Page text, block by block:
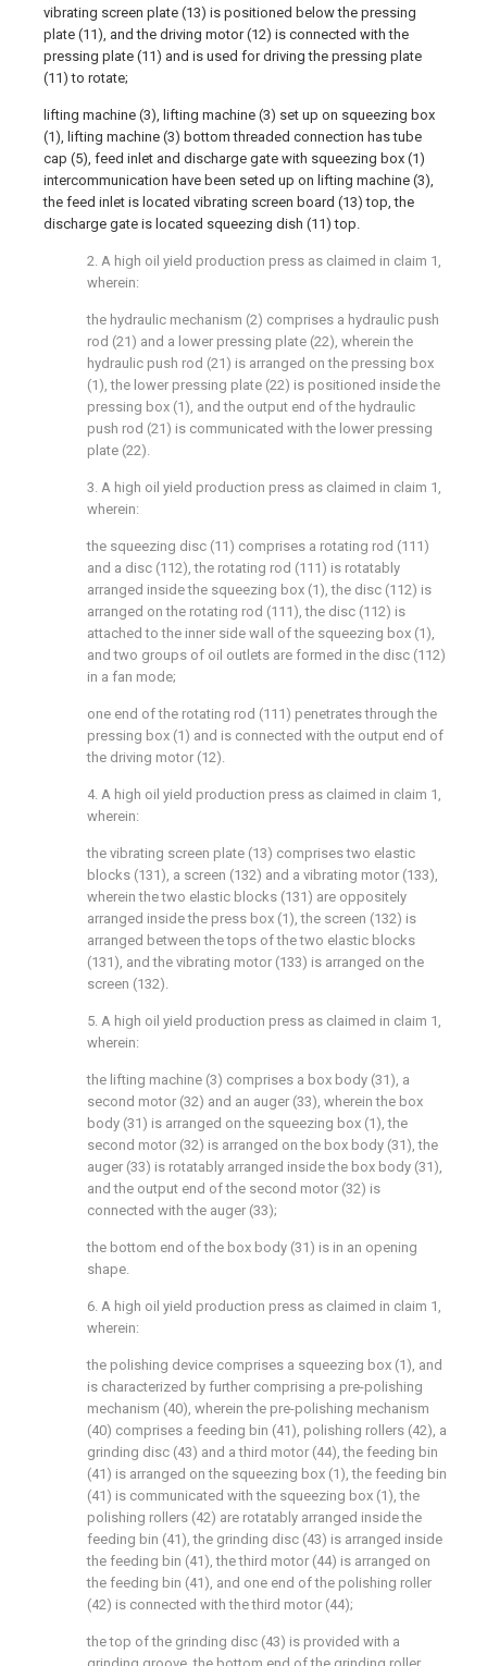
vibrating screen plate (13) is positioned below the pressing
plate (11), and the driving motor (12) is connected with the
pressing plate (11) and is used for driving the pressing plate
(11) to rotate;
lifting machine (3), lifting machine (3) set up on squeezing box
(1), lifting machine (3) bottom threaded connection has tube
cap (5), feed inlet and discharge gate with squeezing box (1)
intercommunication have been seted up on lifting machine (3),
the feed inlet is located vibrating screen board (13) top, the
discharge gate is located squeezing dish (11) top.
2. A high oil yield production press as claimed in claim 1,
wherein:
the hydraulic mechanism (2) comprises a hydraulic push
rod (21) and a lower pressing plate (22), wherein the
hydraulic push rod (21) is arranged on the pressing box
(1), the lower pressing plate (22) is positioned inside the
pressing box (1), and the output end of the hydraulic
push rod (21) is communicated with the lower pressing
plate (22).
3. A high oil yield production press as claimed in claim 1,
wherein:
the squeezing disc (11) comprises a rotating rod (111)
and a disc (112), the rotating rod (111) is rotatably
arranged inside the squeezing box (1), the disc (112) is
arranged on the rotating rod (111), the disc (112) is
attached to the inner side wall of the squeezing box (1),
and two groups of oil outlets are formed in the disc (112)
in a fan mode;
one end of the rotating rod (111) penetrates through the
pressing box (1) and is connected with the output end of
the driving motor (12).
4. A high oil yield production press as claimed in claim 1,
wherein:
the vibrating screen plate (13) comprises two elastic
blocks (131), a screen (132) and a vibrating motor (133),
wherein the two elastic blocks (131) are oppositely
arranged inside the press box (1), the screen (132) is
arranged between the tops of the two elastic blocks
(131), and the vibrating motor (133) is arranged on the
screen (132).
5. A high oil yield production press as claimed in claim 1,
wherein:
the lifting machine (3) comprises a box body (31), a
second motor (32) and an auger (33), wherein the box
body (31) is arranged on the squeezing box (1), the
second motor (32) is arranged on the box body (31), the
auger (33) is rotatably arranged inside the box body (31),
and the output end of the second motor (32) is
connected with the auger (33);
the bottom end of the box body (31) is in an opening
shape.
6. A high oil yield production press as claimed in claim 1,
wherein:
the polishing device comprises a squeezing box (1), and
is characterized by further comprising a pre-polishing
mechanism (40), wherein the pre-polishing mechanism
(40) comprises a feeding bin (41), polishing rollers (42), a
grinding disc (43) and a third motor (44), the feeding bin
(41) is arranged on the squeezing box (1), the feeding bin
(41) is communicated with the squeezing box (1), the
polishing rollers (42) are rotatably arranged inside the
feeding bin (41), the grinding disc (43) is arranged inside
the feeding bin (41), the third motor (44) is arranged on
the feeding bin (41), and one end of the polishing roller
(42) is connected with the third motor (44);
the top of the grinding disc (43) is provided with a